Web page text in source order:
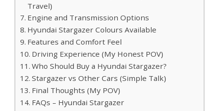
Travel)
Engine and Transmission Options
Hyundai Stargazer Colours Available
Features and Comfort Feel
Driving Experience (My Honest POV)
Who Should Buy a Hyundai Stargazer?
Stargazer vs Other Cars (Simple Talk)
Final Thoughts (My POV)
FAQs – Hyundai Stargazer